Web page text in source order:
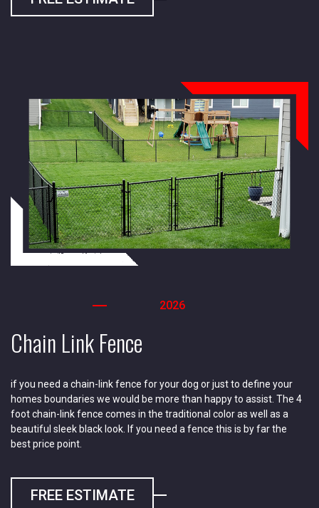
2026
Chain Link Fence
if you need a chain-link fence for your dog or just to define your
homes boundaries we would be more than happy to assist. The 4
foot chain-link fence comes in the traditional color as well as a
beautiful sleek black look. If you need a fence this is by far the
best price point.
FREE ESTIMATE